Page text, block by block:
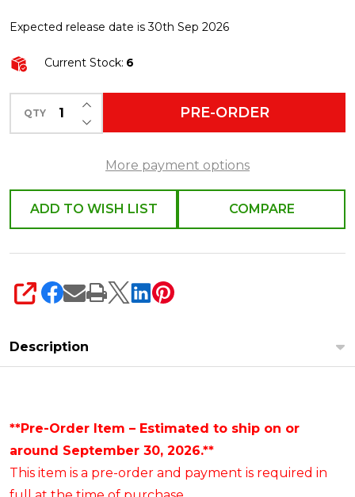
Container
or
Christmas
Expected release date is 30th Sep 2026
Current Stock: 6
QTY DECREASE QUANTITY OF UNDEFINED
INCREASE QUANTITY OF UNDEFINED
PRE-ORDER
More payment options
ADD TO WISH LIST COMPARE
SHARE
Description
**Pre-Order Item – Estimated to ship on or
around September 30, 2026.**
This item is a pre-order and payment is required in